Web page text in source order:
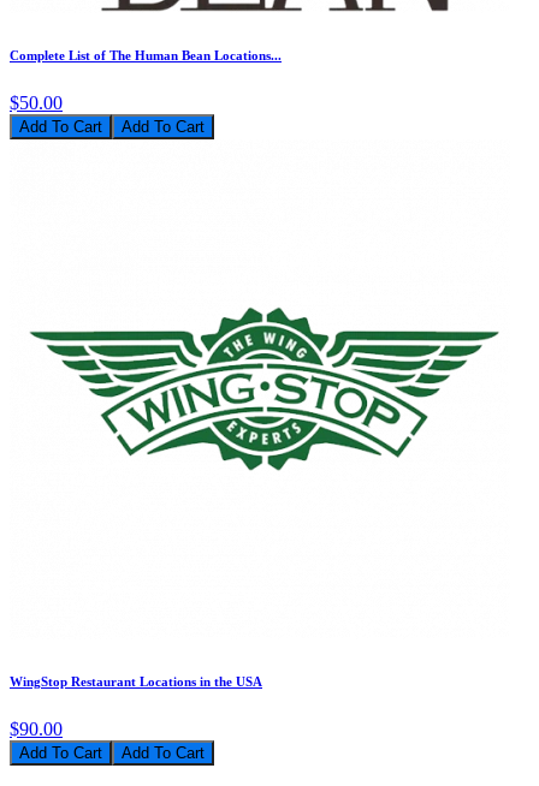
Complete List of The Human Bean Locations...
$50.00
Add To Cart
WingStop Restaurant Locations in the USA
$90.00
Add To Cart